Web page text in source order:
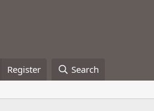
Register Search